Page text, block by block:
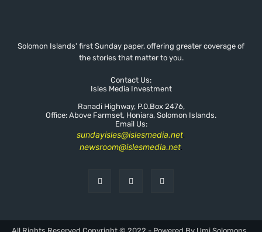
Solomon Islands' first Sunday paper, offering greater coverage of
the stories that matter to you.
Contact Us:
Isles Media Investment
Ranadi Highway, P.0.Box 2476,
Office: Above Farmset, Honiara, Solomon Islands.
Email Us:
sundayisles@islesmedia.net.
newsroom@islesmedia.net.